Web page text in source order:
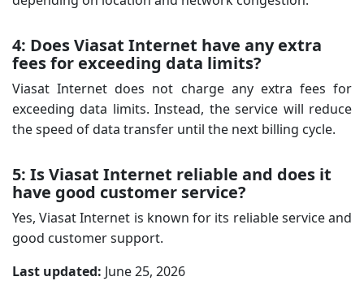
4: Does Viasat Internet have any extra
fees for exceeding data limits?
Viasat Internet does not charge any extra fees for
exceeding data limits. Instead, the service will reduce
the speed of data transfer until the next billing cycle.
5: Is Viasat Internet reliable and does it
have good customer service?
Yes, Viasat Internet is known for its reliable service and
good customer support.
Last updated: June 25, 2026